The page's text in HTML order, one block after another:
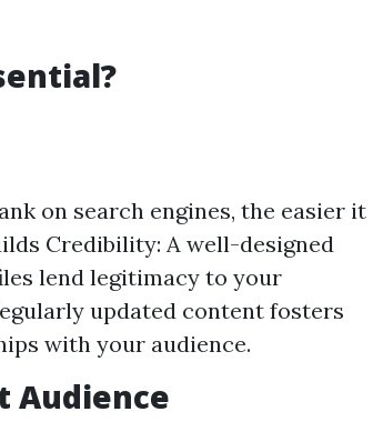
on search engines, the easier it
Credibility: A well-designed
lend legitimacy to your
updated content fosters
with your audience.
Audience